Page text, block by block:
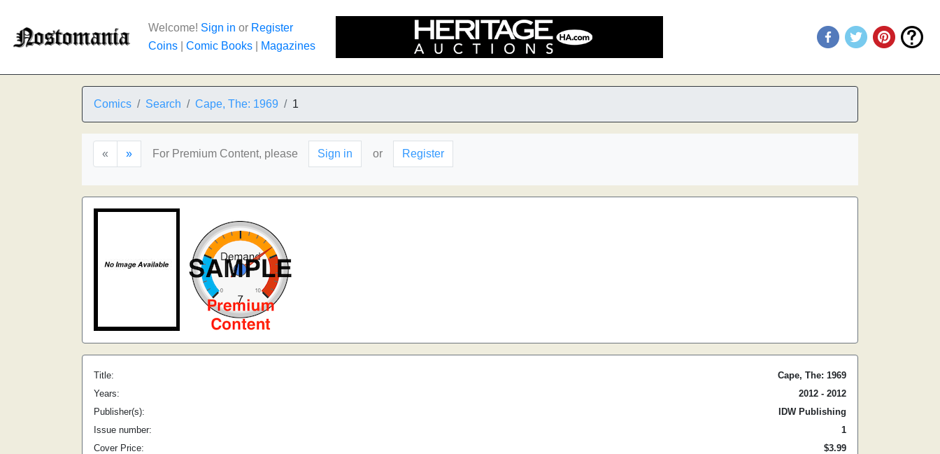
Welcome! Sign in or Register
Coins
Comic Books Magazines
Comics Search Cape, The: 1969 1
« » For Premium Content, please Sign in or Register
Title:
Cape, The: 1969
Years:
2012 - 2012
Publisher(s):
IDW Publishing
Issue number:
1
Cover Price:
$3.99